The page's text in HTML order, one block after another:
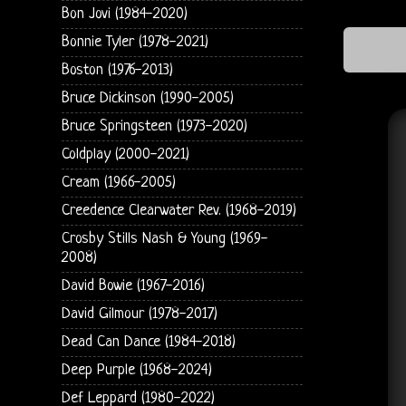
Bon Jovi (1984-2020)
Bonnie Tyler (1978-2021)
Boston (1976-2013)
Bruce Dickinson (1990-2005)
Bruce Springsteen (1973-2020)
Coldplay (2000-2021)
Cream (1966-2005)
Creedence Clearwater Rev. (1968-2019)
Crosby Stills Nash & Young (1969-
2008)
David Bowie (1967-2016)
David Gilmour (1978-2017)
Dead Can Dance (1984-2018)
Deep Purple (1968-2024)
Def Leppard (1980-2022)